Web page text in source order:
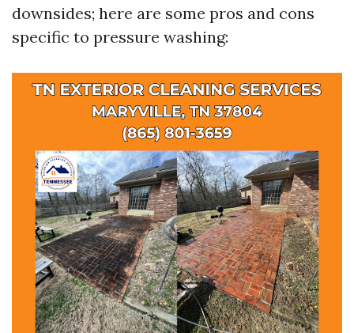
downsides; here are some pros and cons
specific to pressure washing: